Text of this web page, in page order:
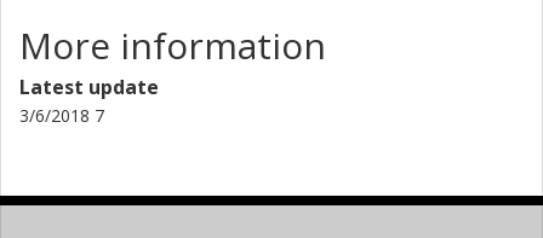
More information
Latest update
3/6/2018 7